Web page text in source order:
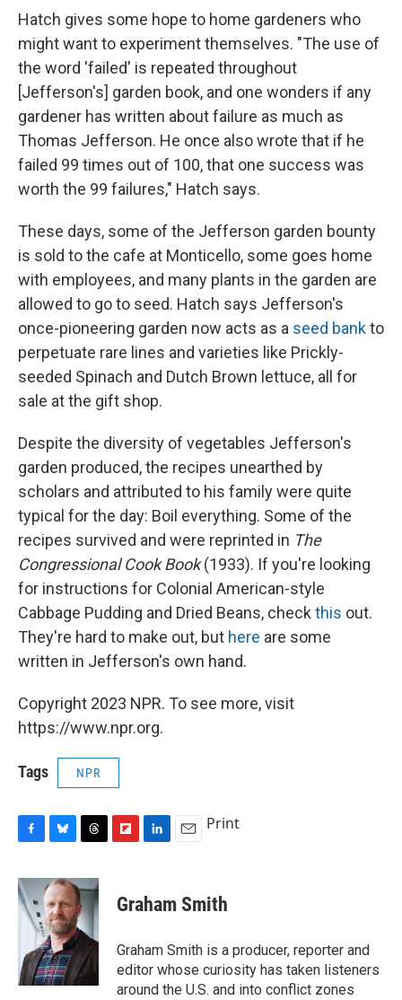
Hatch gives some hope to home gardeners who
might want to experiment themselves. "The use of
the word 'failed' is repeated throughout
[Jefferson's] garden book, and one wonders if any
gardener has written about failure as much as
Thomas Jefferson. He once also wrote that if he
failed 99 times out of 100, that one success was
worth the 99 failures," Hatch says.
These days, some of the Jefferson garden bounty
is sold to the cafe at Monticello, some goes home
with employees, and many plants in the garden are
allowed to go to seed. Hatch says Jefferson's
once-pioneering garden now acts as a seed bankto
perpetuate rare lines and varieties like Prickly-
seeded Spinach and Dutch Brown lettuce, all for
sale at the gift shop.
Despite the diversity of vegetables Jefferson's
garden produced, the recipes unearthed by
scholars and attributed to his family were quite
typical for the day: Boil everything. Some of the
recipes survived and were reprinted in The
Congressional Cook Book(1933). If you're looking
for instructions for Colonial American-style
Cabbage Pudding and Dried Beans, checkthis out.
They're hard to make out, but here are some
written in Jefferson's own hand.
Copyright 2023 NPR. To see more, visit
https://www.npr.org.
Tags NPR
c
e
b
k
u
e
s
k
y
r
e
a
d
p
b
a
d
k
e
I
n
i
l
Print
Graham Smith
Graham Smith is a producer, reporter and
editor whose curiosity has taken listeners
around the U.S. and into conflict zones